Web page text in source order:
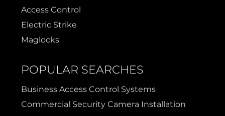
Access Control
Electric Strike
Maglocks
POPULAR SEARCHES
Business Access Control Systems
Commercial Security Camera Installation